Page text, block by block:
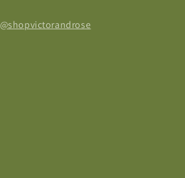
@shopvictorandrose